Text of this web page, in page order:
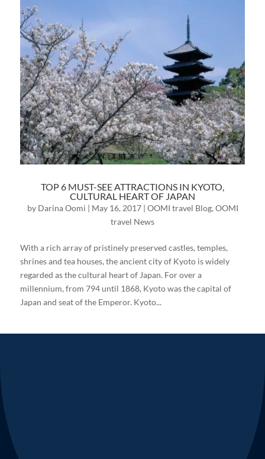
TOP 6 MUST-SEE ATTRACTIONS IN KYOTO,
CULTURAL HEART OF JAPAN
by Darina Oomi | May 16, 2017| OOMI travel Blog, OOMI
travel News
With a rich array of pristinely preserved castles, temples,
shrines and tea houses, the ancient city of Kyoto is widely
regarded as the cultural heart of Japan. For over a
millennium, from 794 until 1868, Kyoto was the capital of
Japan and seat of the Emperor. Kyoto...